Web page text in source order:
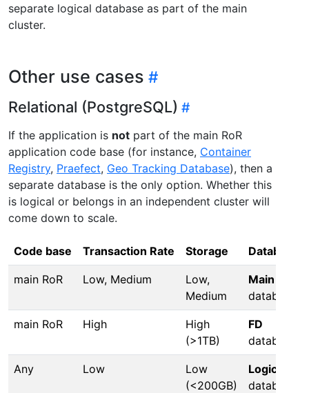
separate logical database as part of the main
cluster.
Other use cases
Relational (PostgreSQL)
If the application is not part of the main RoR
application code base (for instance, Container
Registry, Praefect, Geo Tracking Database), then a
separate database is the only option. Whether this
is logical or belongs in an independent cluster will
come down to scale.
Code base Transaction Rate Storage Database
main RoR Low, Medium
Low,
Medium
Main
database
main RoR High
High
(>1TB)
FD
database
Any Low
Low
(<200GB)
Logical
database